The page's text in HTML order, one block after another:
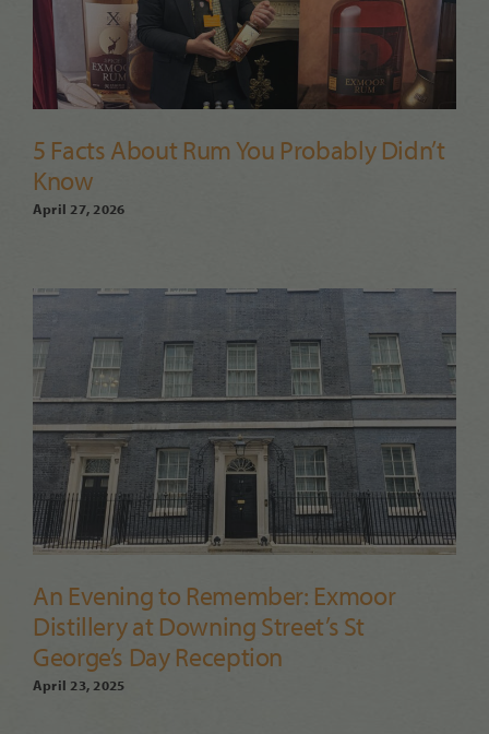
5 Facts About Rum You Probably Didn’t
Know
April 27, 2026
An Evening to Remember: Exmoor
Distillery at Downing Street’s St
George’s Day Reception
April 23, 2025